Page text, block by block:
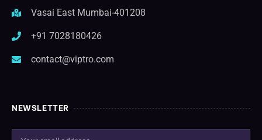
Vasai East Mumbai-401208
+91 7028180426
contact@viptro.com
NEWSLETTER